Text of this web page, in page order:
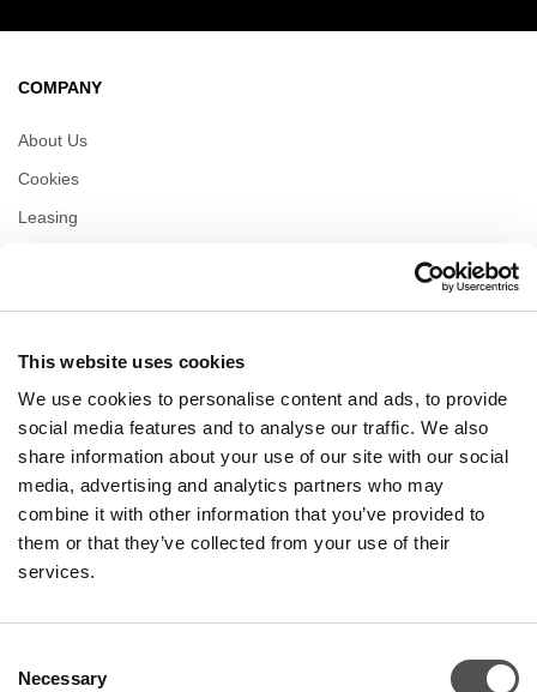
This website uses cookies
We use cookies to personalise content and ads, to provide
social media features and to analyse our traffic. We also
share information about your use of our site with our social
media, advertising and analytics partners who may
combine it with other information that you’ve provided to
them or that they’ve collected from your use of their
services.
Selection
Necessary
COMPANY
About Us
Cookies
Leasing
OPENING HOURS
Monday
09:00 - 21:00
Wednesday
09:00 - 21:00
Thursday
09:00 - 21:00
Friday
09:00 - 21:00
Saturday
09:00 - 21:00
More information